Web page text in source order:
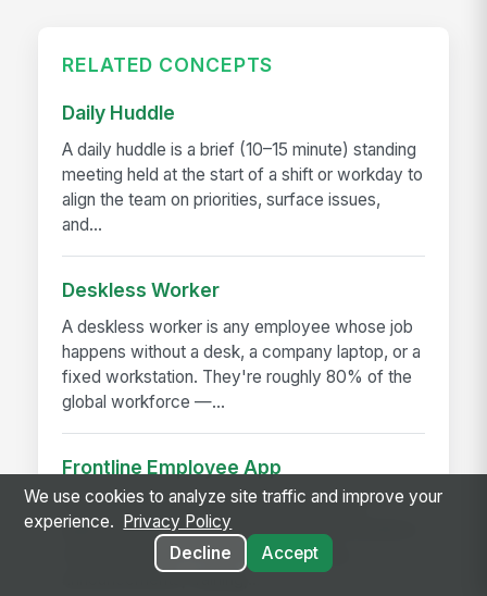
RELATED CONCEPTS
Daily Huddle
A daily huddle is a brief (10–15 minute) standing
meeting held at the start of a shift or workday to
align the team on priorities, surface issues,
and...
Deskless Worker
A deskless worker is any employee whose job
happens without a desk, a company laptop, or a
fixed workstation. They're roughly 80% of the
global workforce —...
Frontline Employee App
A frontline employee app is a phone-first
application that gives hourly, field, and deskless
workers access to their schedule, pay,
announcements, training,...
We use cookies to analyze site traffic and improve your
experience.
Privacy Policy
Decline
Accept